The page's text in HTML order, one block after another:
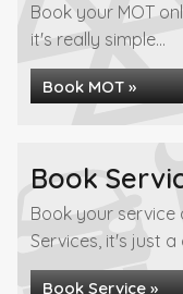
Book your MOT
it's really simple...
Book MOT »
Book
Book your service
Services, it's just a
Book Service »